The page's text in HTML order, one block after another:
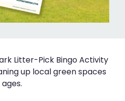
Litter-Pick Bingo Activity
up local green spaces